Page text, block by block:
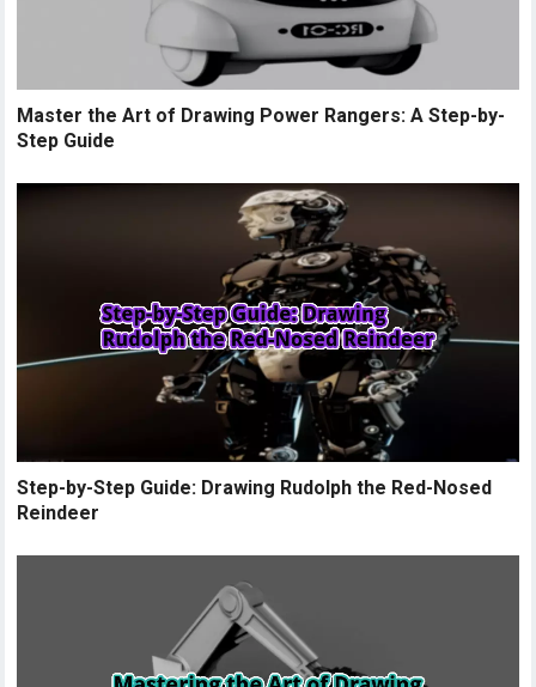
Master the Art of Drawing Power Rangers: A Step-by-
Step Guide
Step-by-Step Guide: Drawing Rudolph the Red-Nosed
Reindeer